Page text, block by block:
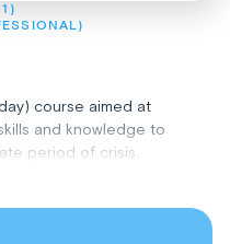
course aimed at
and knowledge to
period of crisis.